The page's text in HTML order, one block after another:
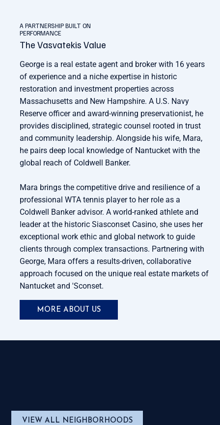
A PARTNERSHIP BUILT ON
PERFORMANCE
The Vasvatekis Value
George is a real estate agent and broker with 16 years
of experience and a niche expertise in historic
restoration and investment properties across
Massachusetts and New Hampshire. A U.S. Navy
Reserve officer and award-winning preservationist, he
provides disciplined, strategic counsel rooted in trust
and community leadership. Alongside his wife, Mara,
he pairs deep local knowledge of Nantucket with the
global reach of Coldwell Banker.
Mara brings the competitive drive and resilience of a
professional WTA tennis player to her role as a
Coldwell Banker advisor. A world-ranked athlete and
leader at the historic Siasconset Casino, she uses her
exceptional work ethic and global network to guide
clients through complex transactions. Partnering with
George, Mara offers a results-driven, collaborative
approach focused on the unique real estate markets of
Nantucket and 'Sconset.
MORE ABOUT US
VIEW ALL NEIGHBORHOODS